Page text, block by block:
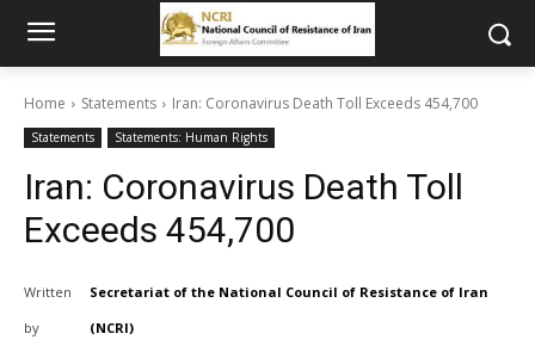
Home Statements Iran: Coronavirus Death Toll Exceeds 454,700
Statements Statements: Human Rights
Iran: Coronavirus Death Toll
Exceeds 454,700
Written
by
Secretariat of the National Council of Resistance of Iran
(NCRI)